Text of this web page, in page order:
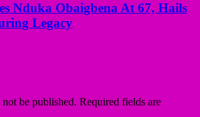
Nduka Obaigbena At 67, Hails
Legacy
be published. Required fields are